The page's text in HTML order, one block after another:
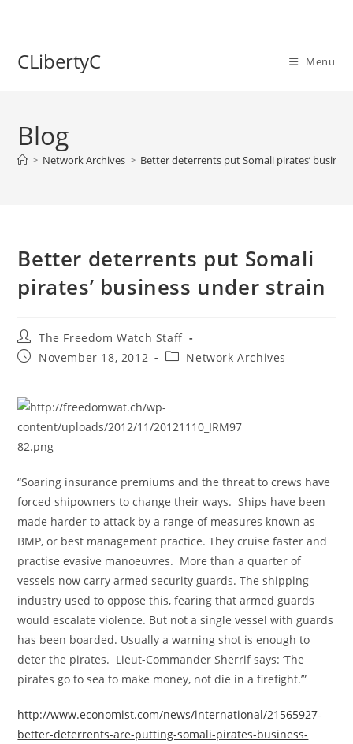
CLibertyC Menu
Blog
> Network Archives > Better deterrents put Somali pirates’
Better deterrents put Somali
pirates’ business under strain
Post
author:
The Freedom Watch Staff
PostNovember 18, 2012
PostNetwork Archives
“Soaring insurance premiums and the threat to crews have
forced shipowners to change their ways. Ships have been
made harder to attack by a range of measures known as
BMP, or best management practice. They cruise faster and
practise evasive manoeuvres. More than a quarter of
vessels now carry armed security guards. The shipping
industry used to oppose this, fearing that armed guards
would escalate violence. But not a single vessel with guards
has been boarded. Usually a warning shot is enough to
deter the pirates. Lieut-Commander Sherrif says: ‘The
pirates go to sea to make money, not die in a firefight.’”
http://www.economist.com/news/international/21565927-
better-deterrents-are-putting-somali-pirates-business-